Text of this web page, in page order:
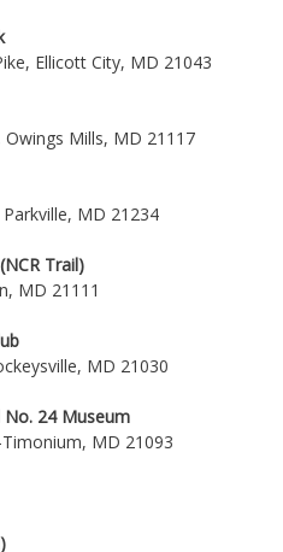
Ellicott City, MD 21043
Mills, MD 21117
MD 21234
Trail)
MD 21111
MD 21030
No. 24 Museum
MD 21093